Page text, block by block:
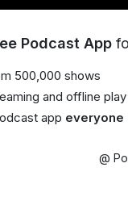
Podcast App
500,000 shows
and offline play
app everyone
@